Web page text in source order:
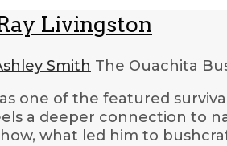
Livingston
Smith The Ouachita
one of the featured
a deeper connection to
what led him to